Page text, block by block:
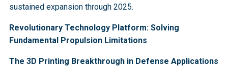
sustained expansion through 2025.
Revolutionary Technology Platform: Solving
Fundamental Propulsion Limitations
The 3D Printing Breakthrough in Defense Applications